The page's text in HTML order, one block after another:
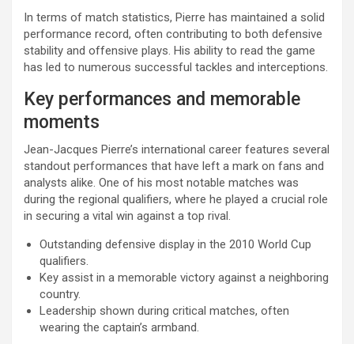
In terms of match statistics, Pierre has maintained a solid
performance record, often contributing to both defensive
stability and offensive plays. His ability to read the game
has led to numerous successful tackles and interceptions.
Key performances and memorable
moments
Jean-Jacques Pierre’s international career features several
standout performances that have left a mark on fans and
analysts alike. One of his most notable matches was
during the regional qualifiers, where he played a crucial role
in securing a vital win against a top rival.
Outstanding defensive display in the 2010 World Cup
qualifiers.
Key assist in a memorable victory against a neighboring
country.
Leadership shown during critical matches, often
wearing the captain’s armband.